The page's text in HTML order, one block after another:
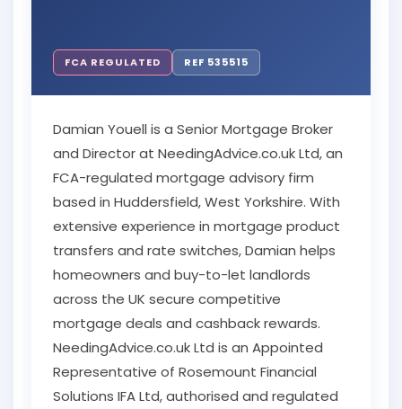
FCA REGULATED REF 535515
Damian Youell is a Senior Mortgage Broker
and Director at NeedingAdvice.co.uk Ltd, an
FCA-regulated mortgage advisory firm
based in Huddersfield, West Yorkshire. With
extensive experience in mortgage product
transfers and rate switches, Damian helps
homeowners and buy-to-let landlords
across the UK secure competitive
mortgage deals and cashback rewards.
NeedingAdvice.co.uk Ltd is an Appointed
Representative of Rosemount Financial
Solutions IFA Ltd, authorised and regulated